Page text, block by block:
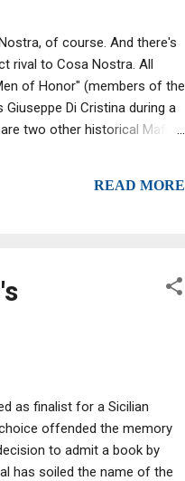
of course. And there's
rival to Cosa Nostra. All
of Honor" (members of the
Di Cristina during a
two other historical Mafias
Cadavers: The Mafia
READ MORE
as finalist for a Sicilian
offended the memory
to admit a book by
has soiled the name of the